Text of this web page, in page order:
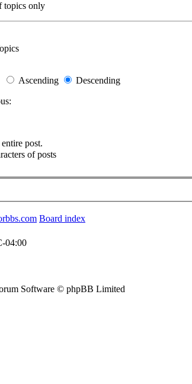
topics only
Ascending
Descending
post.
of posts
Board index
04:00
Software © phpBB Limited